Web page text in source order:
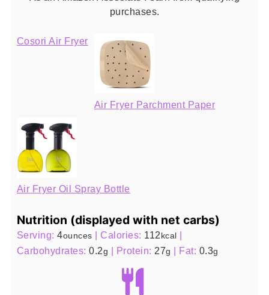
purchases.
Cosori Air Fryer
Air Fryer Parchment Paper
Air Fryer Oil Spray Bottle
Nutrition (displayed with net carbs)
Serving:4ounces |Calories: 112 kcal
Carbohydrates:0.2g Protein: 27g Fat: 0.3g